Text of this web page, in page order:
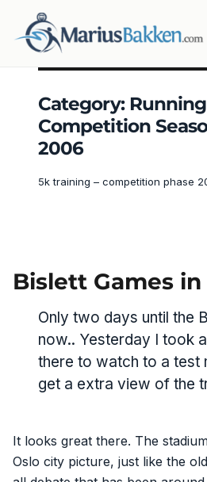
Category:
Competition
2006
5k training – competition phase
Bislett Games in
Only two days until the
now.. Yesterday I took
there to watch to a test
get a extra view of the
It looks great there. The
Oslo city picture, just like the